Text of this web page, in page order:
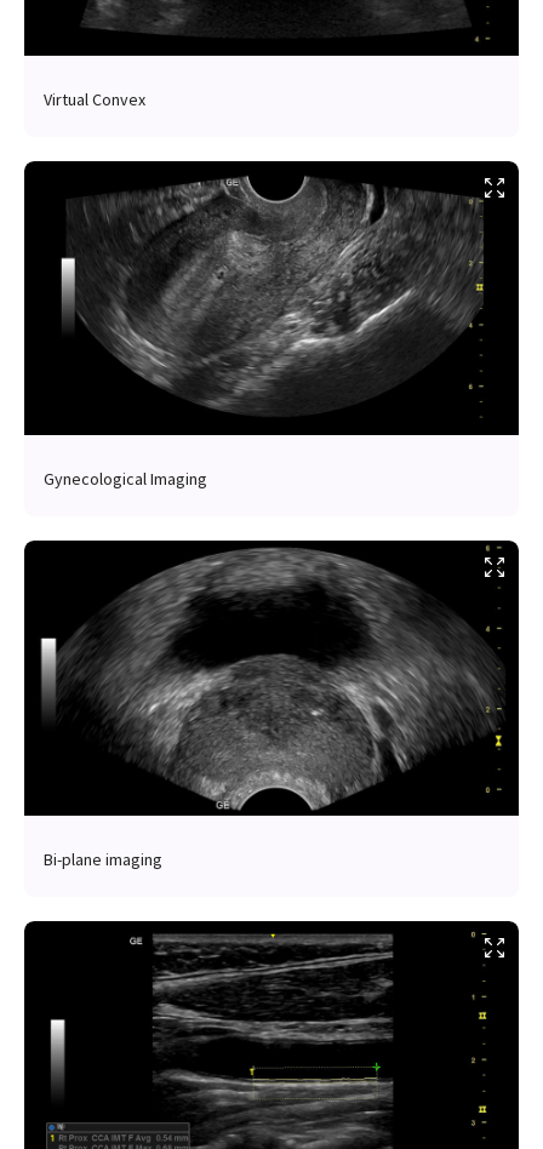
Virtual Convex
Gynecological Imaging
Bi-plane imaging